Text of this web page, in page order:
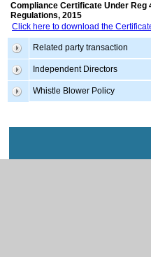
Compliance Certificate Under Reg
Regulations, 2015
Click here to download the
Related party transaction
Independent Directors
Whistle Blower Policy